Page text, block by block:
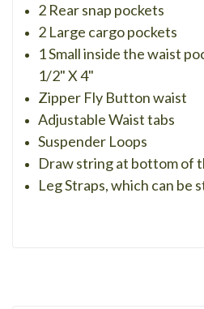
2 Rear snap pockets
2 Large cargo pockets
1 Small inside the waist
1/2" X 4"
Zipper Fly Button waist
Adjustable Waist tabs
Suspender Loops
Draw string at bottom of
Leg Straps, which can be